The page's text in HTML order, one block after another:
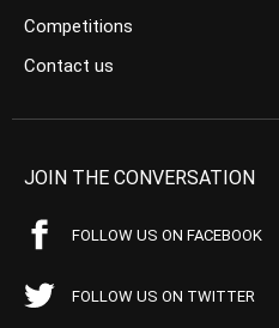
Competitions
Contact us
JOIN THE CONVERSATION
FOLLOW US ON FACEBOOK
FOLLOW US ON TWITTER